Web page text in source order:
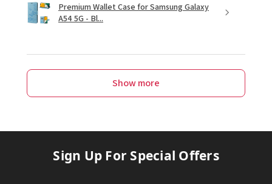
Premium Wallet Case for Samsung Galaxy
A54 5G - Bl...
Show more
Sign Up For Special Offers